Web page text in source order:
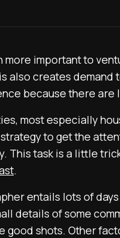
important to
also creates
because there
most especially
to get the
This task is a little
.
entails lots of
details of some
good shots. Other